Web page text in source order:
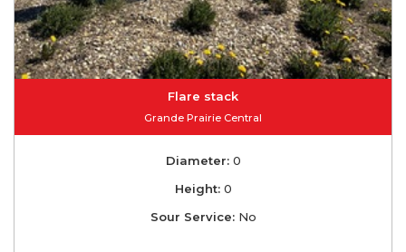
Flare stack
Grande Prairie Central
Diameter:0
Height:0
Sour Service:No